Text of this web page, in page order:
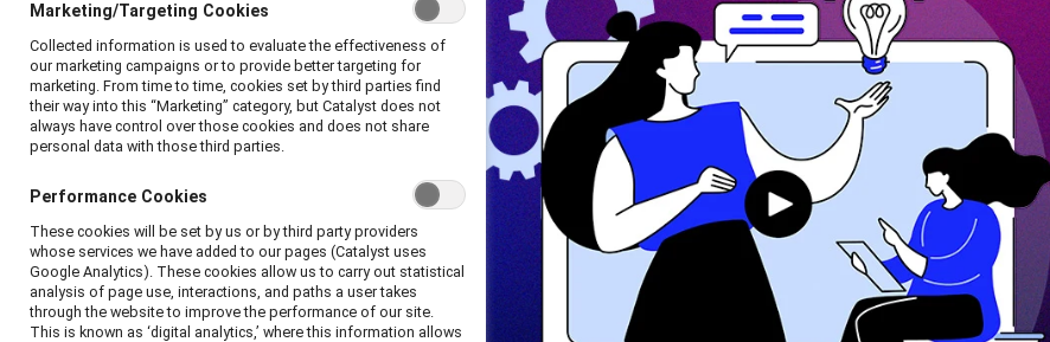
Marketing/Targeting Cookies
Collected information is used to evaluate the effectiveness of
our marketing campaigns or to provide better targeting for
marketing. From time to time, cookies set by third parties find
their way into this “Marketing” category, but Catalyst does not
always have control over those cookies and does not share
personal data with those third parties.
Performance Cookies
These cookies will be set by us or by third party providers
whose services we have added to our pages (Catalyst uses
Google Analytics). These cookies allow us to carry out statistical
analysis of page use, interactions, and paths a user takes
through the website to improve the performance of our site.
This is known as ‘digital analytics,’ where this information allows